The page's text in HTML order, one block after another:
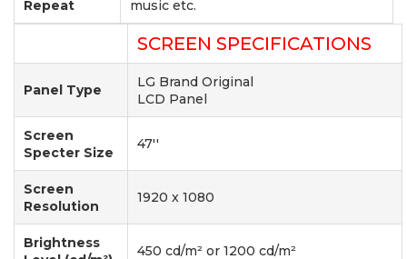
Repeat
music etc.
SCREEN SPECIFICATIONS
Panel Type
LG Brand Original
LCD Panel
Screen
Specter Size
47''
Screen
Resolution
1920 x 1080
Brightness
450 cd/m² or 1200 cd/m²